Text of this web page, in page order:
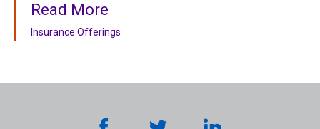
Read More
Insurance Offerings